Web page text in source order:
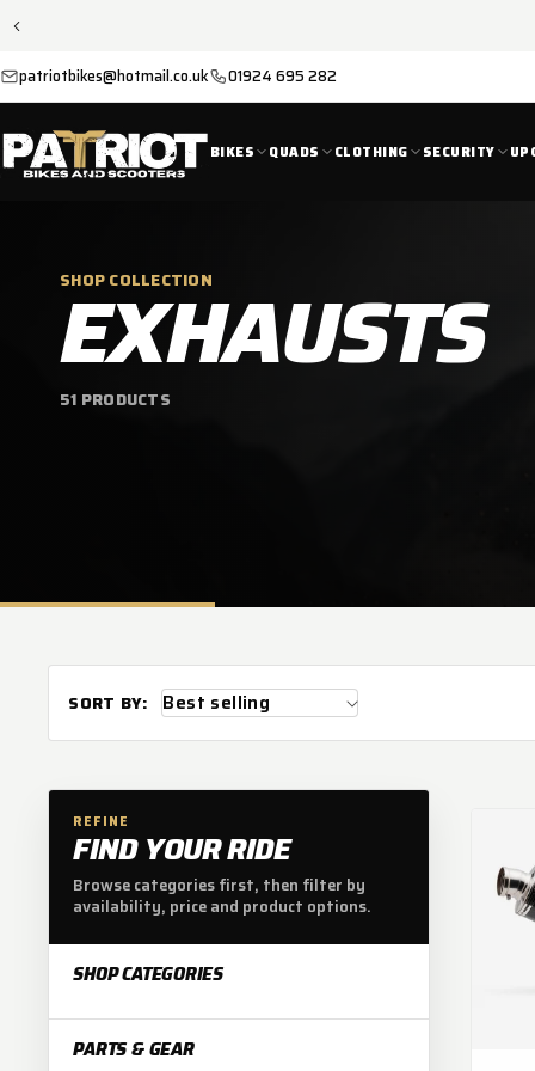
patriotbikes@hotmail.co.uk 01924 695 282
BIKES QUADS CLOTHING SECURITY
SHOP COLLECTION
C
O
E
C
T
I
O
N
:
EXHAUSTS
51 PRODUCTS
SORT BY:
REFINE
FIND YOUR RIDE
Browse categories first, then filter by
availability, price and product options.
SHOP CATEGORIES
PARTS & GEAR